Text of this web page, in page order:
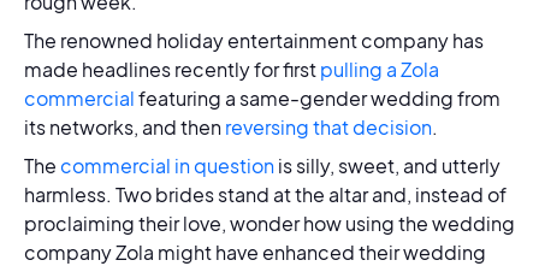
The renowned holiday entertainment company has
made headlines recently for firstpulling a Zola
commercialfeaturing a same-gender wedding from
its networks, and thenreversing that decision.
Thecommercial in questionis silly, sweet, and utterly
harmless. Two brides stand at the altar and, instead of
proclaiming their love, wonder how using the wedding
company Zola might have enhanced their wedding